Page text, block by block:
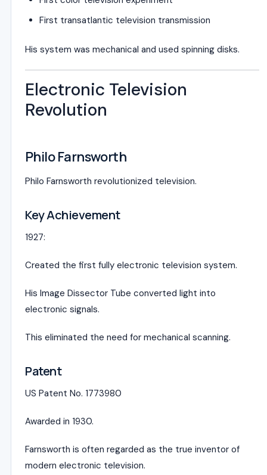
First transatlantic television transmission
His system was mechanical and used spinning disks.
Electronic Television
Revolution
Philo Farnsworth
Philo Farnsworth revolutionized television.
Key Achievement
1927:
Created the first fully electronic television system.
His Image Dissector Tube converted light into
electronic signals.
This eliminated the need for mechanical scanning.
Patent
US Patent No. 1773980
Awarded in 1930.
Farnsworth is often regarded as the true inventor of
modern electronic television.